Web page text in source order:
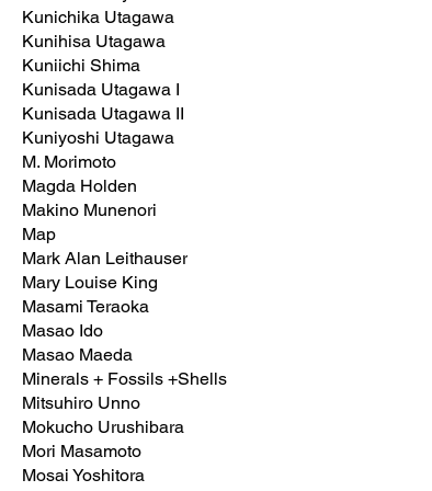
Kunichika Utagawa
Kunihisa Utagawa
Kuniichi Shima
Kunisada Utagawa I
Kunisada Utagawa II
Kuniyoshi Utagawa
M. Morimoto
Magda Holden
Makino Munenori
Map
Mark Alan Leithauser
Mary Louise King
Masami Teraoka
Masao Ido
Masao Maeda
Minerals + Fossils +Shells
Mitsuhiro Unno
Mokucho Urushibara
Mori Masamoto
Mosai Yoshitora